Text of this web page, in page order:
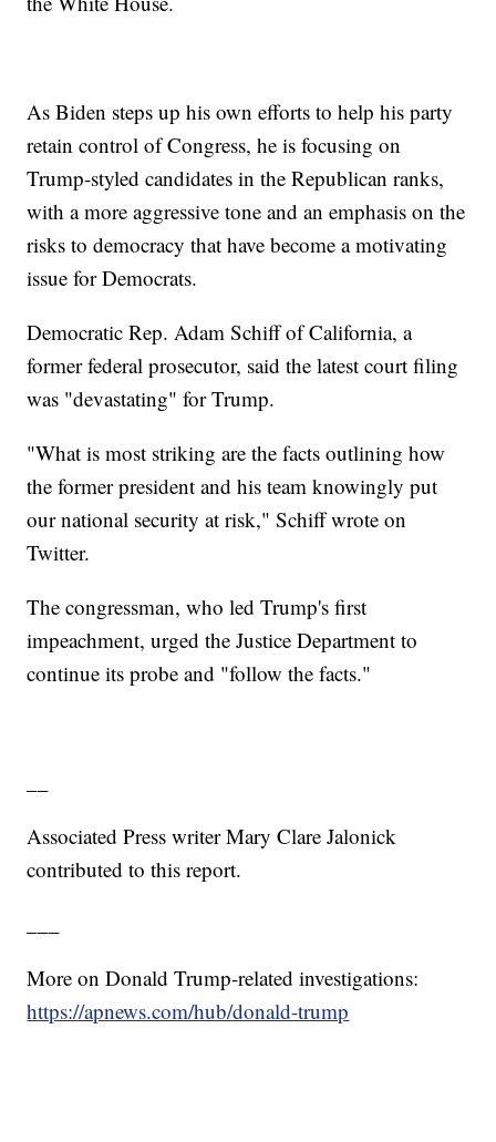
As Biden steps up his own efforts to help his party
retain control of Congress, he is focusing on
Trump-styled candidates in the Republican ranks,
with a more aggressive tone and an emphasis on the
risks to democracy that have become a motivating
issue for Democrats.
Democratic Rep. Adam Schiff of California, a
former federal prosecutor, said the latest court filing
was "devastating" for Trump.
"What is most striking are the facts outlining how
the former president and his team knowingly put
our national security at risk," Schiff wrote on
Twitter.
The congressman, who led Trump's first
impeachment, urged the Justice Department to
continue its probe and "follow the facts."
Associated Press writer Mary Clare Jalonick
contributed to this report.
More on Donald Trump-related investigations:
https://apnews.com/hub/donald-trump